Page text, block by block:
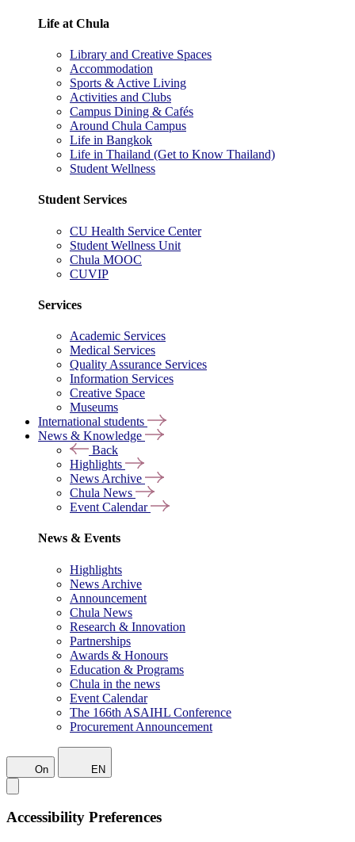
Life at Chula
Library and Creative Spaces
Accommodation
Sports & Active Living
Activities and Clubs
Campus Dining & Cafés
Around Chula Campus
Life in Bangkok
Life in Thailand (Get to Know Thailand)
Student Wellness
Student Services
CU Health Service Center
Student Wellness Unit
Chula MOOC
CUVIP
Services
Academic Services
Medical Services
Quality Assurance Services
Information Services
Creative Space
Museums
International students
News & Knowledge
Back
Highlights
News Archive
Chula News
Event Calendar
News & Events
Highlights
News Archive
Announcement
Chula News
Research & Innovation
Partnerships
Awards & Honours
Education & Programs
Chula in the news
Event Calendar
The 166th ASAIHL Conference
Procurement Announcement
On EN
Accessibility Preferences